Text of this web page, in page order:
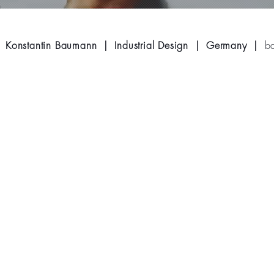
Konstantin Baumann | Industrial Design | Germany |